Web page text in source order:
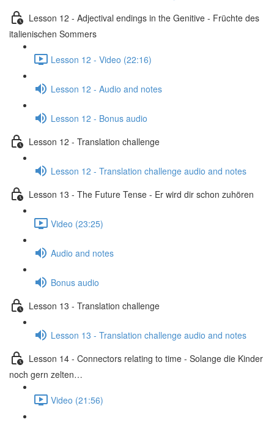
Lesson 12 - Adjectival endings in the Genitive - Früchte des
italienischen Sommers
Lesson 12 - Video (22:16)
Lesson 12 - Audio and notes
Lesson 12 - Bonus audio
Lesson 12 - Translation challenge
Lesson 12 - Translation challenge audio and notes
Lesson 13 - The Future Tense - Er wird dir schon zuhören
Video (23:25)
Audio and notes
Bonus audio
Lesson 13 - Translation challenge
Lesson 13 - Translation challenge audio and notes
Lesson 14 - Connectors relating to time - Solange die Kinder
noch gern zelten…
Video (21:56)